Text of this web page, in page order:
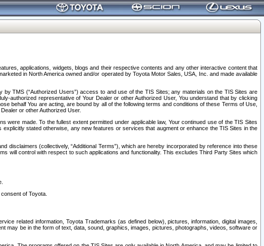
applications, widgets, blogs and their respective contents and any other interactive content that
in North America owned and/or operated by Toyota Motor Sales, USA, Inc. and made available
by TMS (“Authorized Users”) access to and use of the TIS Sites; any materials on the TIS Sites are
authorized representative of Your Dealer or other Authorized User, You understand that by clicking
behalf You are acting, are bound by all of the following terms and conditions of these Terms of Use,
or other Authorized User.
made. To the fullest extent permitted under applicable law, Your continued use of the TIS Sites
stated otherwise, any new features or services that augment or enhance the TIS Sites in the
disclaimers (collectively, “Additional Terms”), which are hereby incorporated by reference into these
will control with respect to such applications and functionality. This excludes Third Party Sites which
of Toyota.
related information, Toyota Trademarks (as defined below), pictures, information, digital images,
may be in the form of text, data, sound, graphics, images, pictures, photographs, videos, software or